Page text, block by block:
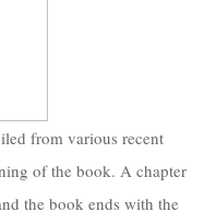
from various recent
of the book. A chapter
the book ends with the